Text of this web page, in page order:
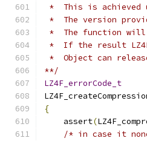
*  This is achieved
*  The version
*  The function will
*  If the result
*  Object can
**/
LZ4F_errorCode_t
{
    assert
(
/* in case it